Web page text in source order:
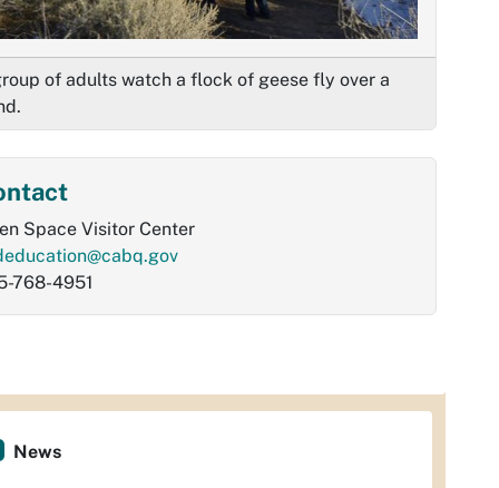
of adults watch a flock of geese fly over a
Space Visitor Center
768-4951
News